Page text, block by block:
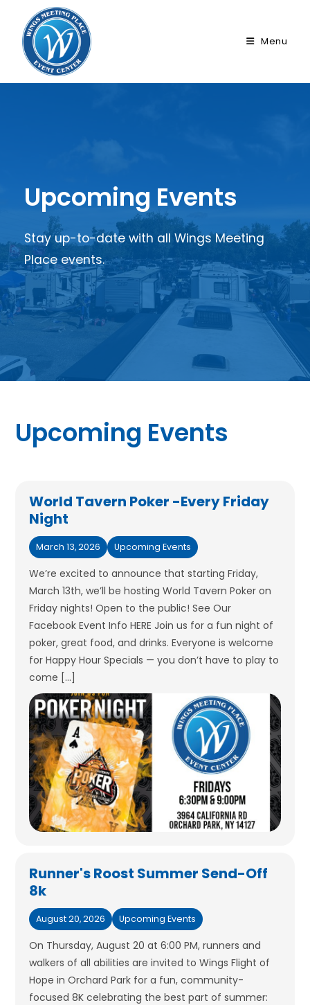
content
Menu
Upcoming Events
Stay up-to-date with all Wings Meeting
Place events.
Upcoming Events
World Tavern Poker -Every Friday
Night
March 13, 2026 Upcoming Events
We’re excited to announce that starting Friday,
March 13th, we’ll be hosting World Tavern Poker on
Friday nights! Open to the public! See Our
Facebook Event Info HERE Join us for a fun night of
poker, great food, and drinks. Everyone is welcome
for Happy Hour Specials — you don’t have to play to
come […]
Runner's Roost Summer Send-Off
8k
August 20, 2026 Upcoming Events
On Thursday, August 20 at 6:00 PM, runners and
walkers of all abilities are invited to Wings Flight of
Hope in Orchard Park for a fun, community-
focused 8K celebrating the best part of summer: